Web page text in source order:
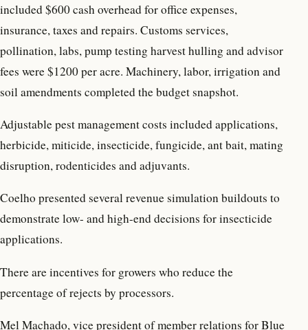
included $600 cash overhead for office expenses,
insurance, taxes and repairs. Customs services,
pollination, labs, pump testing harvest hulling and advisor
fees were $1200 per acre. Machinery, labor, irrigation and
soil amendments completed the budget snapshot.
Adjustable pest management costs included applications,
herbicide, miticide, insecticide, fungicide, ant bait, mating
disruption, rodenticides and adjuvants.
Coelho presented several revenue simulation buildouts to
demonstrate low- and high-end decisions for insecticide
applications.
There are incentives for growers who reduce the
percentage of rejects by processors.
Mel Machado, vice president of member relations for Blue